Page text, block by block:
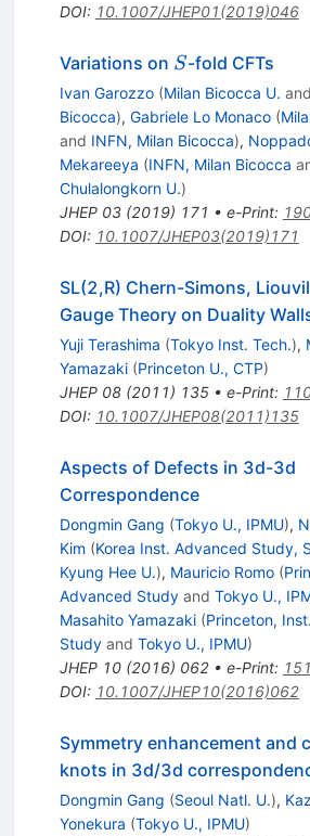
DOI: 10.1007/JHEP01(2019)046
Variations on S
S-fold CFTs
Ivan Garozzo (Milan Bicocca U. and
Bicocca), Gabriele Lo Monaco (
and INFN, Milan Bicocca),
Mekareeya (INFN, Milan Bicocca
Chulalongkorn U.)
JHEP 03(2019) 171 • e-Print:
DOI: 10.1007/JHEP03(2019)171
SL(2,R) Chern-Simons,
Gauge Theory on Duality
Yuji Terashima (Tokyo Inst. Tech.),
Yamazaki (Princeton U., CTP)
JHEP 08(2011) 135• e-Print:
DOI: 10.1007/JHEP08(2011)135
Aspects of Defects in 3d-3d
Correspondence
Dongmin Gang (Tokyo U., IPMU),
Kim (Korea Inst. Advanced Study,
Kyung Hee U.), Mauricio Romo (
Advanced Studyand Tokyo U.,
Masahito Yamazaki (Princeton,
Studyand Tokyo U., IPMU)
JHEP 10(2016) 062• e-Print:
DOI: 10.1007/JHEP10(2016)062
Symmetry enhancement and
knots in 3d/3d
Dongmin Gang (Seoul Natl. U.),
Yonekura (Tokyo U., IPMU)